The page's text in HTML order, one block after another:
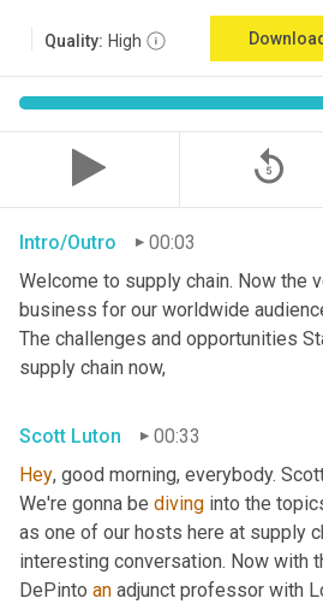
Quality: High
replay_5
Intro/Outro
00:03
Welcome to supply chain. Now the
business for our worldwide
The challenges and opportunities
supply chain now,
Scott Luton
00:33
Hey, good morning, everybody.
We're gonna be diving into the
as one of our hosts here at supply
interesting conversation. Now with
DePinto an adjunct professor with